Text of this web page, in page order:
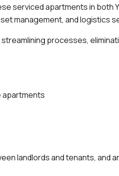
serviced apartments in both
management, and logistics
processes,
apartments
landlords and tenants, and